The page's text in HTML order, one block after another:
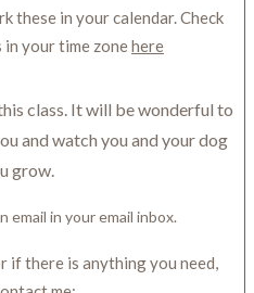
these in your calendar. Check
in your time zonehere
class. It will be wonderful to
and watch you and your dog
grow.
email in your email inbox.
if there is anything you need,